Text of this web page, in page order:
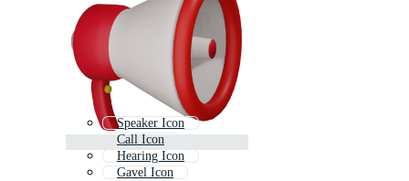
Speaker Icon
Call Icon
Hearing Icon
Gavel Icon